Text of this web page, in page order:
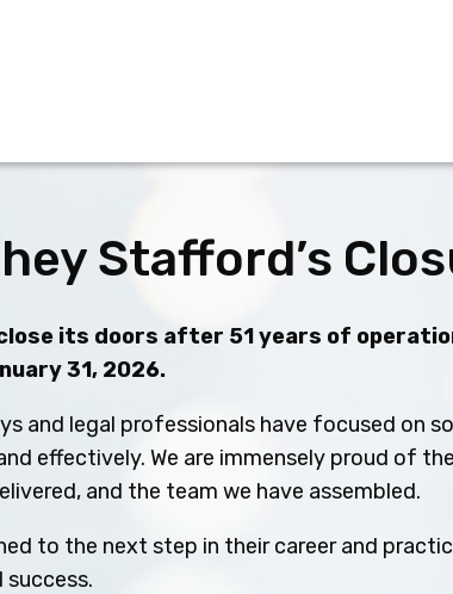
Stafford’s
its doors after 51 years of
31, 2026.
and legal professionals have focused on
effectively. We are immensely proud of
and the team we have assembled.
to the next step in their career and